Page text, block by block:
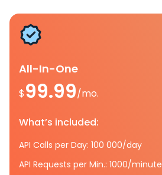
All-In-One
$99.99/mo.
What’s included:
API Calls per Day: 100 000/day
API Requests per Min.: 1000/minute